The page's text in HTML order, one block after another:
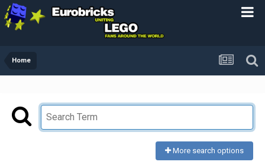
Home
More search options